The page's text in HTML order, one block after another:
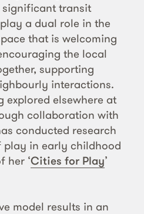
significant transit
a dual role in the
that is welcoming
the local
supporting
interactions.
explored elsewhere at
collaboration with
conducted research
in early childhood
her ‘Cities for Play’
model results in an